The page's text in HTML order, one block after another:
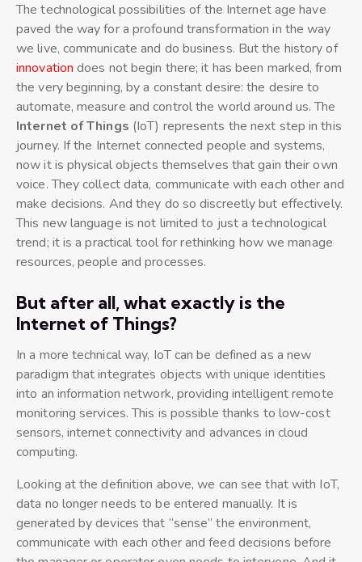
The technological possibilities of the Internet age have
paved the way for a profound transformation in the way
we live, communicate and do business. But the history of
innovation does not begin there; it has been marked, from
the very beginning, by a constant desire: the desire to
automate, measure and control the world around us. The
Internet of Things (IoT) represents the next step in this
journey. If the Internet connected people and systems,
now it is physical objects themselves that gain their own
voice. They collect data, communicate with each other and
make decisions. And they do so discreetly but effectively.
This new language is not limited to just a technological
trend; it is a practical tool for rethinking how we manage
resources, people and processes.
But after all, what exactly is the
Internet of Things?
In a more technical way, IoT can be defined as a new
paradigm that integrates objects with unique identities
into an information network, providing intelligent remote
monitoring services. This is possible thanks to low-cost
sensors, internet connectivity and advances in cloud
computing.
Looking at the definition above, we can see that with IoT,
data no longer needs to be entered manually. It is
generated by devices that “sense” the environment,
communicate with each other and feed decisions before